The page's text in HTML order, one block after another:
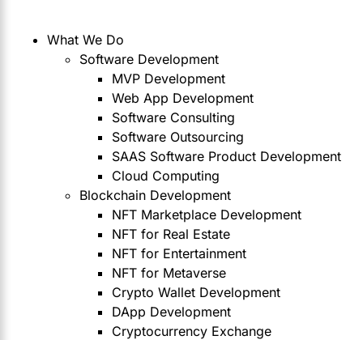
What We Do
Software Development
MVP Development
Web App Development
Software Consulting
Software Outsourcing
SAAS Software Product Development
Cloud Computing
Blockchain Development
NFT Marketplace Development
NFT for Real Estate
NFT for Entertainment
NFT for Metaverse
Crypto Wallet Development
DApp Development
Cryptocurrency Exchange